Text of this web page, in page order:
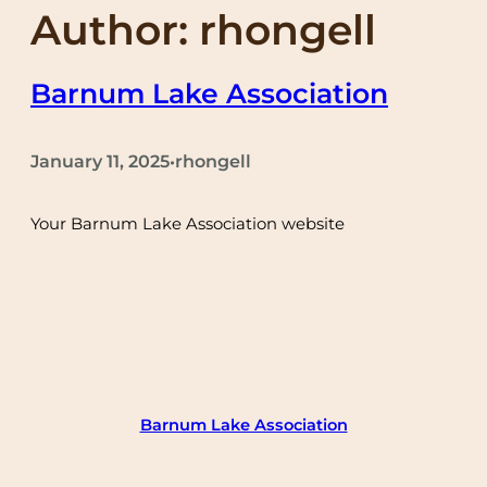
Author: rhongell
Barnum Lake Association
January 11, 2025•rhongell
Your Barnum Lake Association website
Barnum Lake Association